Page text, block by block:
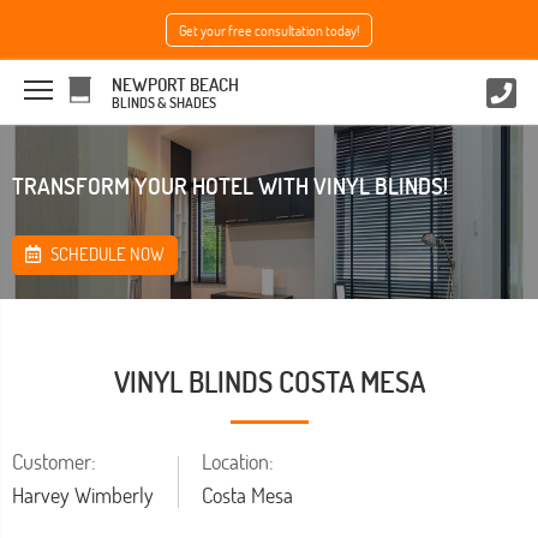
Get your free consultation today!
NEWPORT BEACH
BLINDS & SHADES
TRANSFORM YOUR HOTEL WITH VINYL BLINDS!
SCHEDULE NOW
VINYL BLINDS COSTA MESA
Location:
Costa Mesa
Customer:
Harvey Wimberly